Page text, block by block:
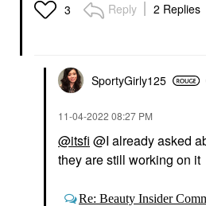
3 Reply 2 Replies
SportyGirly125
‎11-04-2022 08:27 PM
@itsfi @I already asked
they are still working on it
Re: Beauty Insider